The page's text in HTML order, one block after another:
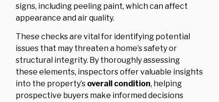
signs, including peeling paint, which can affect
appearance and air quality.
These checks are vital for identifying potential
issues that may threaten a home’s safety or
structural integrity. By thoroughly assessing
these elements, inspectors offer valuable insights
into the property’s overall condition, helping
prospective buyers make informed decisions